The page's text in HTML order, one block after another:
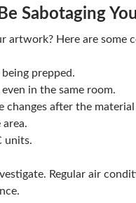
Sabotaging
artwork? Here are some
prepped.
in the same room.
changes after the material
units.
Regular air